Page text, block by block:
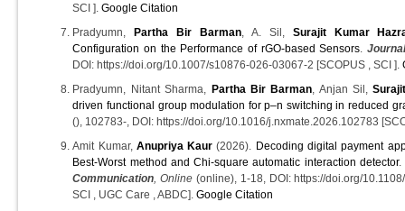
SCI ].Google Citation
Pradyumn,Partha Bir Barman , A. Sil, Surajit Kumar
Configuration on the Performance of rGO-based Sensors
DOI: https://doi.org/10.1007/s10876-026-03067-2 [SCOPUS , SCI ].
Pradyumn, Nitant Sharma, Partha Bir Barman , Anjan Sil,
driven functional group modulation for p–n switching in reduced
(), 102783-, DOI: https://doi.org/10.1016/j.nxmate.2026.102783
Amit Kumar, Anupriya Kaur (2026). Decoding digital payment
Best-Worst method and Chi-square automatic interaction detector.
Communication , Online (online), 1-18, DOI: https://doi.org/
SCI , UGC Care , ABDC].Google Citation